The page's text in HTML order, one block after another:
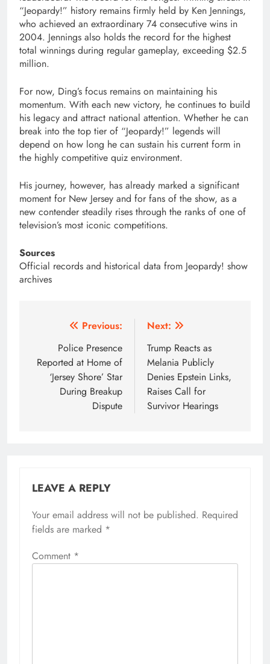
“Jeopardy!” history remains firmly held by Ken Jennings,
who achieved an extraordinary 74 consecutive wins in
2004. Jennings also holds the record for the highest
total winnings during regular gameplay, exceeding $2.5
million.
For now, Ding’s focus remains on maintaining his
momentum. With each new victory, he continues to build
his legacy and attract national attention. Whether he can
break into the top tier of “Jeopardy!” legends will
depend on how long he can sustain his current form in
the highly competitive quiz environment.
His journey, however, has already marked a significant
moment for New Jersey and for fans of the show, as a
new contender steadily rises through the ranks of one of
television’s most iconic competitions.
Sources
Official records and historical data from Jeopardy! show
archives
navigation
Previous:
Police Presence
Reported at Home of
‘Jersey Shore’ Star
During Breakup
Dispute
Next:
Trump Reacts as
Melania Publicly
Denies Epstein Links,
Raises Call for
Survivor Hearings
LEAVE A REPLY
Your email address will not be published. Required
fields are marked *
Comment *